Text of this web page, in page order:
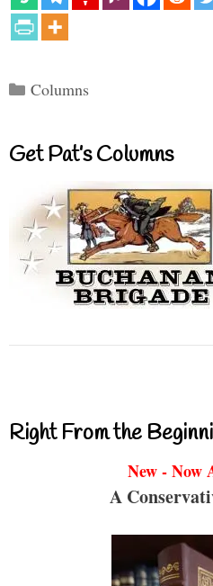
Categories
Columns
Get Pat’s Columns
Right From the
New - Now
A